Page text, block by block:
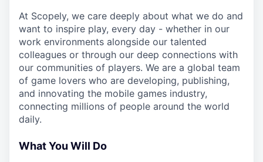
At Scopely, we care deeply about what we do and
want to inspire play, every day - whether in our
work environments alongside our talented
colleagues or through our deep connections with
our communities of players. We are a global team
of game lovers who are developing, publishing,
and innovating the mobile games industry,
connecting millions of people around the world
daily.
What You Will Do